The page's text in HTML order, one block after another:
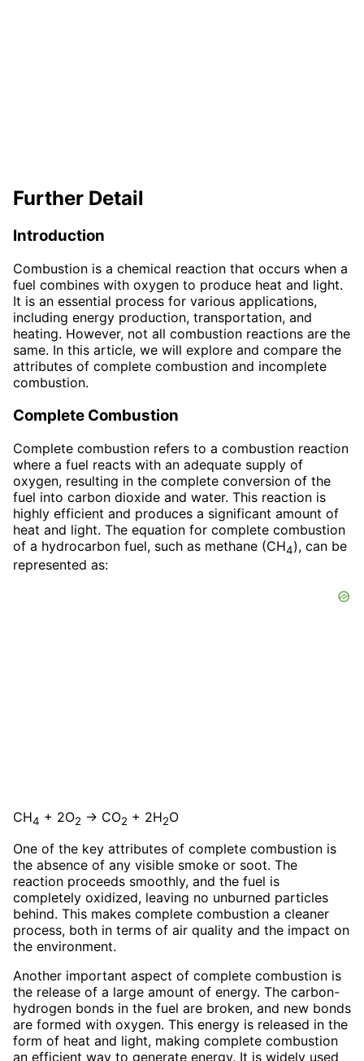
Further Detail
Introduction
Combustion is a chemical reaction that occurs when a
fuel combines with oxygen to produce heat and light.
It is an essential process for various applications,
including energy production, transportation, and
heating. However, not all combustion reactions are the
same. In this article, we will explore and compare the
attributes of complete combustion and incomplete
combustion.
Complete Combustion
Complete combustion refers to a combustion reaction
where a fuel reacts with an adequate supply of
oxygen, resulting in the complete conversion of the
fuel into carbon dioxide and water. This reaction is
highly efficient and produces a significant amount of
heat and light. The equation for complete combustion
of a hydrocarbon fuel, such as methane (CH4), can be
represented as:
CH4 + 2O2 → CO2 + 2H2O
One of the key attributes of complete combustion is
the absence of any visible smoke or soot. The
reaction proceeds smoothly, and the fuel is
completely oxidized, leaving no unburned particles
behind. This makes complete combustion a cleaner
process, both in terms of air quality and the impact on
the environment.
Another important aspect of complete combustion is
the release of a large amount of energy. The carbon-
hydrogen bonds in the fuel are broken, and new bonds
are formed with oxygen. This energy is released in the
form of heat and light, making complete combustion
an efficient way to generate energy. It is widely used